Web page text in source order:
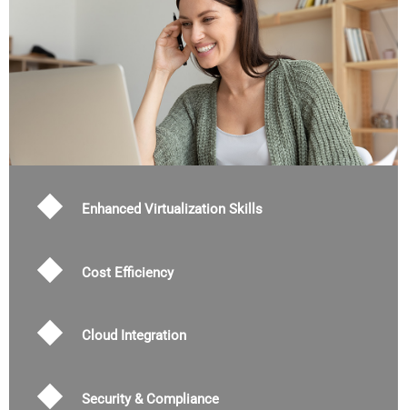
Enhanced Virtualization Skills
Cost Efficiency
Cloud Integration
Security & Compliance